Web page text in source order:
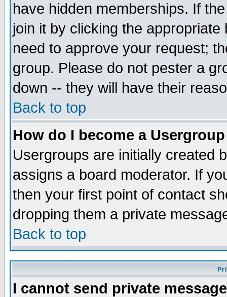
have hidden memberships. If
join it by clicking the
need to approve your request;
group. Please do not pester a
down -- they will have their
Back to top
How do I become a
Usergroups are initially created
assigns a board moderator. If
then your first point of contact
dropping them a private
Back to top
I cannot send private